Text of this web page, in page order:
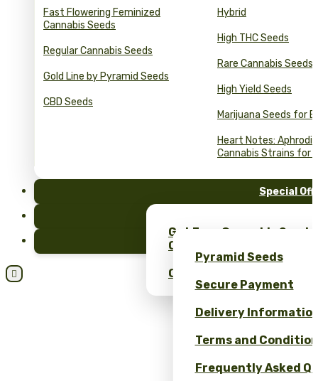
Fast Flowering Feminized
Cannabis Seeds
Regular Cannabis Seeds
Gold Line by Pyramid Seeds
CBD Seeds
Hybrid
High THC Seeds
Rare Cannabis Seeds
High Yield Seeds
Marijuana Seeds for
Heart Notes:
Cannabis Strains for
Special
Get Free Cannabis
Only at Pyramid Seeds!
Obtén un 10% de
Pyramid Seeds
Secure Payment
Delivery
Terms and
Frequently Asked
